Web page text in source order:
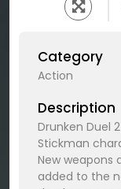
Category
Action
Description
Drunken Duel
Stickman
New weapons
added to the